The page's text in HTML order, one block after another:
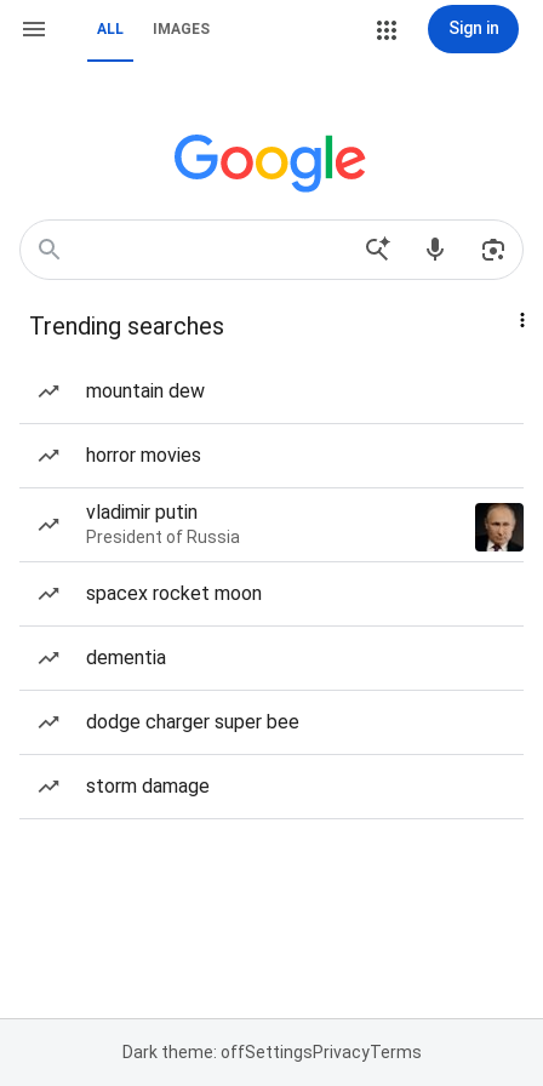
ALL IMAGES Sign in
Trending searches
mountain dew
horror movies
vladimir putin
President of Russia
spacex rocket moon
dementia
dodge charger super bee
storm damage
Dark theme: offSettingsPrivacyTerms